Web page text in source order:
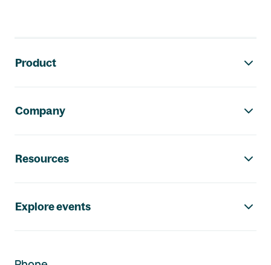
Product
Company
Resources
Explore events